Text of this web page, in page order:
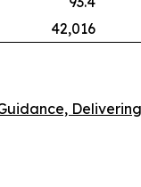
42,016